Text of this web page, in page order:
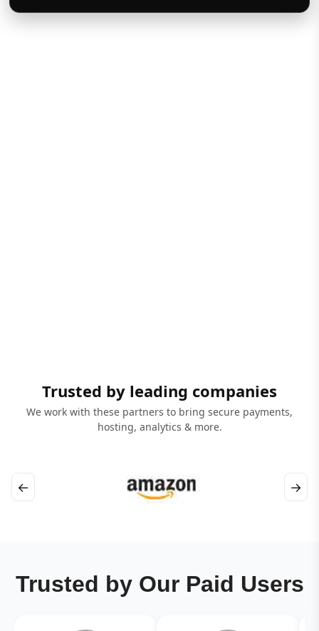
Trusted by leading companies
We work with these partners to bring secure payments,
hosting, analytics & more.
← →
Trusted by Our Paid Users